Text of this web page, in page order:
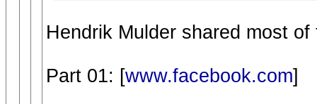
Hendrik Mulder shared most
Part 01: [www.facebook.com]